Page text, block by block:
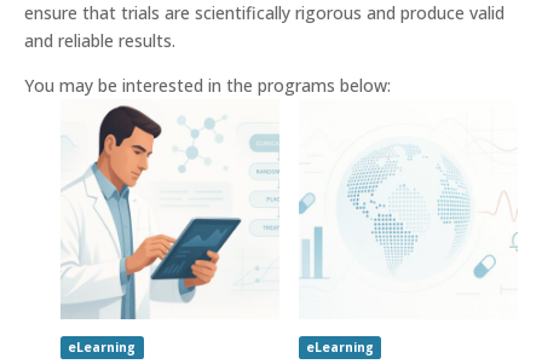
ensure that trials are scientifically rigorous and produce valid
and reliable results.
You may be interested in the programs below:
eLearning eLearning